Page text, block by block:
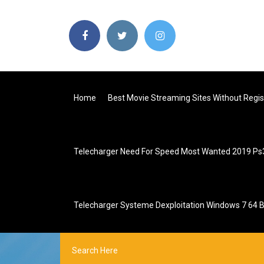
Home Best Movie Streaming Sites Without
Telecharger Need For Speed Most Wanted 2019
Telecharger Systeme Dexploitation Windows 7 64